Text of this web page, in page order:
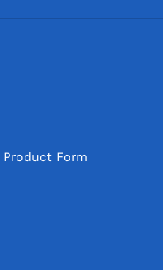
Product Form